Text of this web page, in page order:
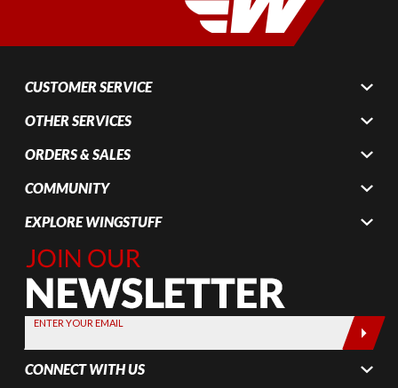
CUSTOMER SERVICE
OTHER SERVICES
ORDERS & SALES
COMMUNITY
EXPLORE WINGSTUFF
Join Our
Newsletter,
Sign up
today by
entering
your email
below
ENTER YOUR EMAIL
CONNECT WITH US